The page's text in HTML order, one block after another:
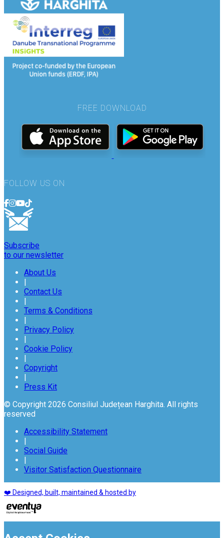
FREE DOWNLOAD
FOLLOW US ON
Subscribe
to our newsletter
About Us
Contact Us
Terms & Conditions
Privacy Policy
Cookie Policy
Copyright
Press Kit
© Copyright 2026 Consiliul Județean Harghita. All rights
reserved
Accessibility Statement
Social Guide
Visitor Satisfaction Questionnaire
❤️ Designed, built, maintained & hosted by